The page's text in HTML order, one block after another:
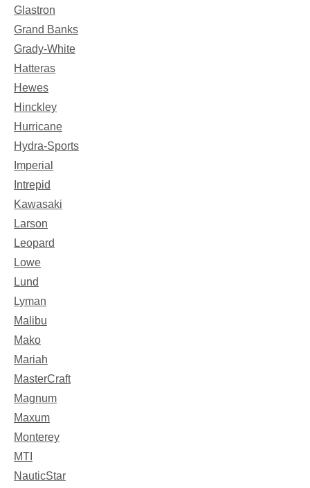
Glastron
Grand Banks
Grady-White
Hatteras
Hewes
Hinckley
Hurricane
Hydra-Sports
Imperial
Intrepid
Kawasaki
Larson
Leopard
Lowe
Lund
Lyman
Malibu
Mako
Mariah
MasterCraft
Magnum
Maxum
Monterey
MTI
NauticStar